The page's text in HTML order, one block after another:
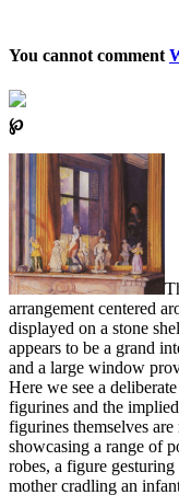
You cannot comment
℘
arrangement centered
displayed on a stone
appears to be a grand
and a large window
Here we see a
figurines and the
figurines themselves
showcasing a range of
robes, a figure
mother cradling an